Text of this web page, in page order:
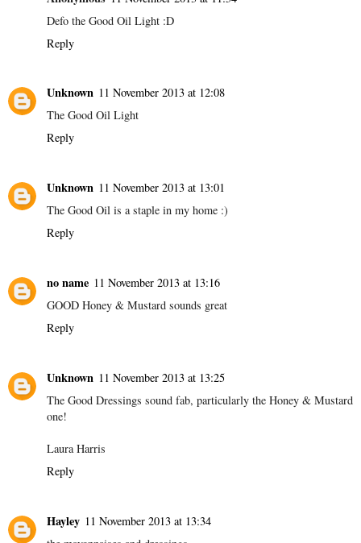
Defo the Good Oil Light :D
Reply
Unknown 11 November 2013 at 12:08
The Good Oil Light
Reply
Unknown 11 November 2013 at 13:01
The Good Oil is a staple in my home :)
Reply
no name 11 November 2013 at 13:16
GOOD Honey & Mustard sounds great
Reply
Unknown 11 November 2013 at 13:25
The Good Dressings sound fab, particularly the Honey & Mustard
one!
Laura Harris
Reply
Hayley 11 November 2013 at 13:34